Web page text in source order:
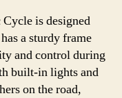
is designed
a sturdy frame
and control during
built-in lights and
on the road,